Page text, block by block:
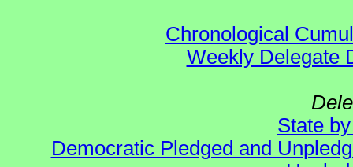
Chronological
Weekly Delegate
State
Democratic Pledged and